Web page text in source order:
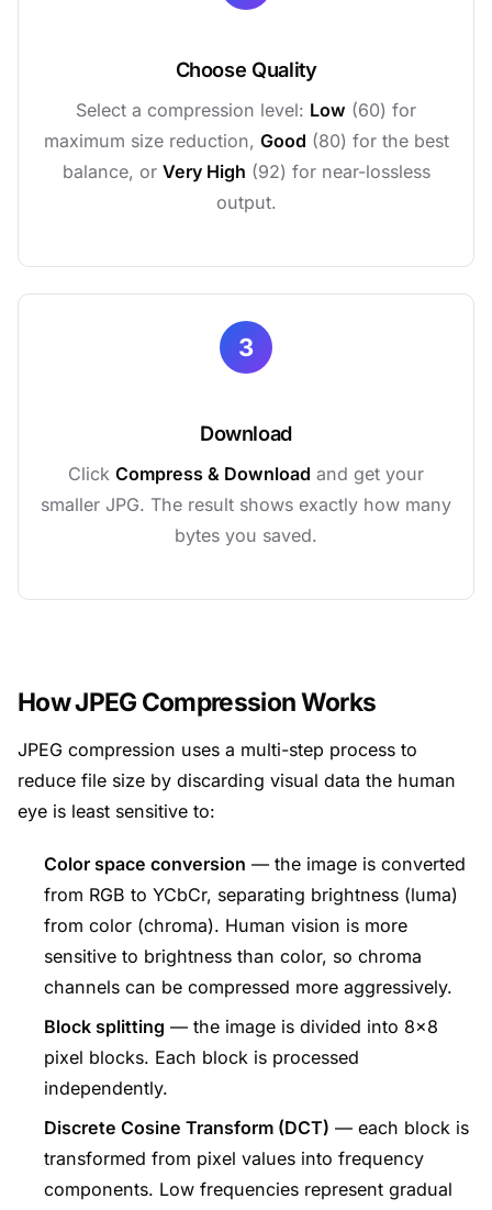
Choose Quality
Select a compression level: Low (60) for
maximum size reduction, Good (80) for the best
balance, or Very High (92) for near-lossless
output.
3
Download
Click Compress & Download and get your
smaller JPG. The result shows exactly how many
bytes you saved.
How JPEG Compression Works
JPEG compression uses a multi-step process to
reduce file size by discarding visual data the human
eye is least sensitive to:
Color space conversion — the image is converted
from RGB to YCbCr, separating brightness (luma)
from color (chroma). Human vision is more
sensitive to brightness than color, so chroma
channels can be compressed more aggressively.
Block splitting — the image is divided into 8×8
pixel blocks. Each block is processed
independently.
Discrete Cosine Transform (DCT) — each block is
transformed from pixel values into frequency
components. Low frequencies represent gradual